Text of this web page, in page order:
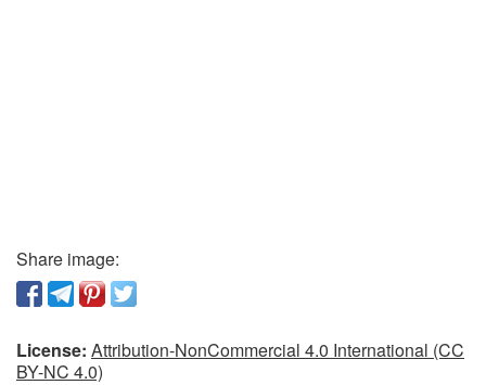
Share image:
License: Attribution-NonCommercial 4.0 International (CC
BY-NC 4.0)